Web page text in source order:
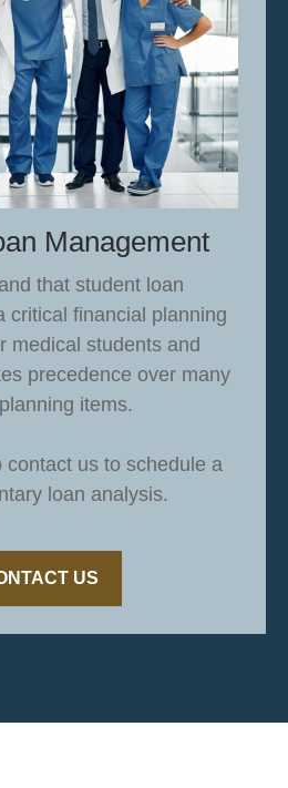
Management
that student loan
critical financial planning
medical students and
precedence over many
items.
contact us to schedule a
loan analysis.
US